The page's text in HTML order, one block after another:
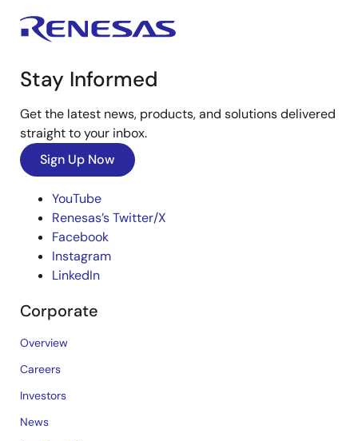
Stay Informed
Get the latest news, products, and solutions delivered
straight to your inbox.
Sign Up Now
YouTube
Renesas’s Twitter/X
Facebook
Instagram
LinkedIn
Corporate
Overview
Careers
Investors
News